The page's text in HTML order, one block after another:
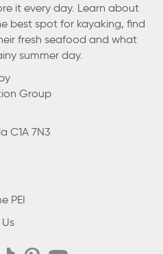
it every day. Learn about
best spot for kayaking, find
fresh seafood and what
summer day.
Group
C1A 7N3
PEI